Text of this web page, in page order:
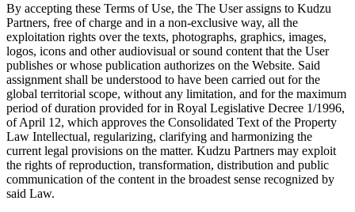
By accepting these Terms of Use, the The User assigns to Kudzu
Partners, free of charge and in a non-exclusive way, all the
exploitation rights over the texts, photographs, graphics, images,
logos, icons and other audiovisual or sound content that the User
publishes or whose publication authorizes on the Website. Said
assignment shall be understood to have been carried out for the
global territorial scope, without any limitation, and for the maximum
period of duration provided for in Royal Legislative Decree 1/1996,
of April 12, which approves the Consolidated Text of the Property
Law Intellectual, regularizing, clarifying and harmonizing the
current legal provisions on the matter. Kudzu Partners may exploit
the rights of reproduction, transformation, distribution and public
communication of the content in the broadest sense recognized by
said Law.